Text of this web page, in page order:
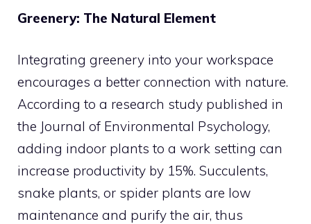
Greenery: The Natural Element
Integrating greenery into your workspace
encourages a better connection with nature.
According to a research study published in
the Journal of Environmental Psychology,
adding indoor plants to a work setting can
increase productivity by 15%. Succulents,
snake plants, or spider plants are low
maintenance and purify the air, thus